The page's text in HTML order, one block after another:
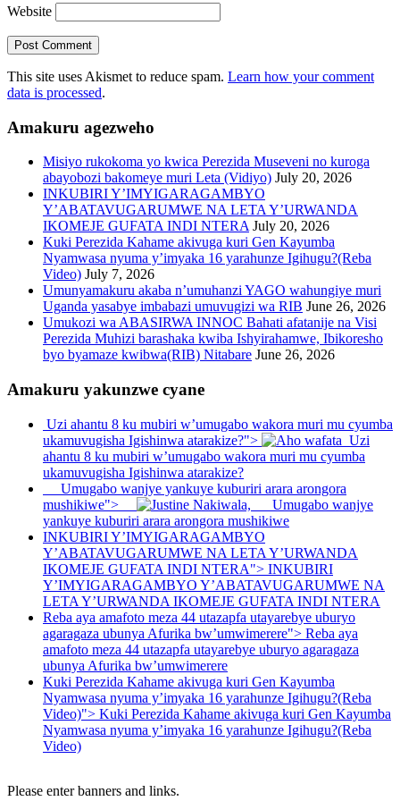
Website
This site uses Akismet to reduce spam. Learn how your comment
data is processed.
Amakuru agezweho
Misiyo rukokoma yo kwica Perezida Museveni no kuroga
abayobozi bakomeye muri Leta (Vidiyo) July 20, 2026
INKUBIRI Y’IMYIGARAGAMBYO
Y’ABATAVUGARUMWE NA LETA Y’URWANDA
IKOMEJE GUFATA INDI NTERA July 20, 2026
Kuki Perezida Kahame akivuga kuri Gen Kayumba
Nyamwasa nyuma y’imyaka 16 yarahunze Igihugu?(Reba
Video) July 7, 2026
Umunyamakuru akaba n’umuhanzi YAGO wahungiye muri
Uganda yasabye imbabazi umuvugizi wa RIB June 26, 2026
Umukozi wa ABASIRWA INNOC Bahati afatanije na Visi
Perezida Muhizi barashaka kwiba Ishyirahamwe, Ibikoresho
byo byamaze kwibwa(RIB) Nitabare June 26, 2026
Amakuru yakunzwe cyane
Uzi ahantu 8 ku mubiri w’umugabo wakora muri mu cyumba
ukamuvugisha Igishinwa atarakize?">
Uzi
ahantu 8 ku mubiri w’umugabo wakora muri mu cyumba
ukamuvugisha Igishinwa atarakize?
Umugabo wanjye yankuye kuburiri arara arongora
mushikiwe">
Umugabo wanjye
yankuye kuburiri arara arongora mushikiwe
INKUBIRI Y’IMYIGARAGAMBYO
Y’ABATAVUGARUMWE NA LETA Y’URWANDA
IKOMEJE GUFATA INDI NTERA"> INKUBIRI
Y’IMYIGARAGAMBYO Y’ABATAVUGARUMWE NA
LETA Y’URWANDA IKOMEJE GUFATA INDI NTERA
Reba aya amafoto meza 44 utazapfa utayarebye uburyo
agaragaza ubunya Afurika bw’umwimerere"> Reba aya
amafoto meza 44 utazapfa utayarebye uburyo agaragaza
ubunya Afurika bw’umwimerere
Kuki Perezida Kahame akivuga kuri Gen Kayumba
Nyamwasa nyuma y’imyaka 16 yarahunze Igihugu?(Reba
Video)"> Kuki Perezida Kahame akivuga kuri Gen Kayumba
Nyamwasa nyuma y’imyaka 16 yarahunze Igihugu?(Reba
Video)
Please enter banners and links.